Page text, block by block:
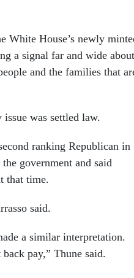
White House’s newly
a signal far and wide about
and the families that
was settled law.
ranking Republican in
government and said
that time.
said.
a similar interpretation.
pay,” Thune said.